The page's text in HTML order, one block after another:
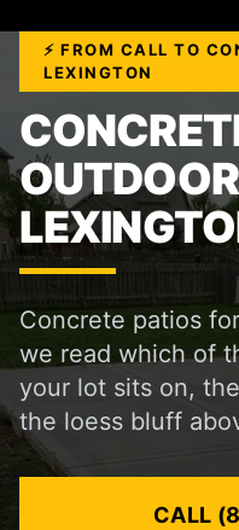
⚡ FROM CALL TO
LEXINGTON
Concrete patios
we read which of
your lot sits on,
the loess bluff
CALL